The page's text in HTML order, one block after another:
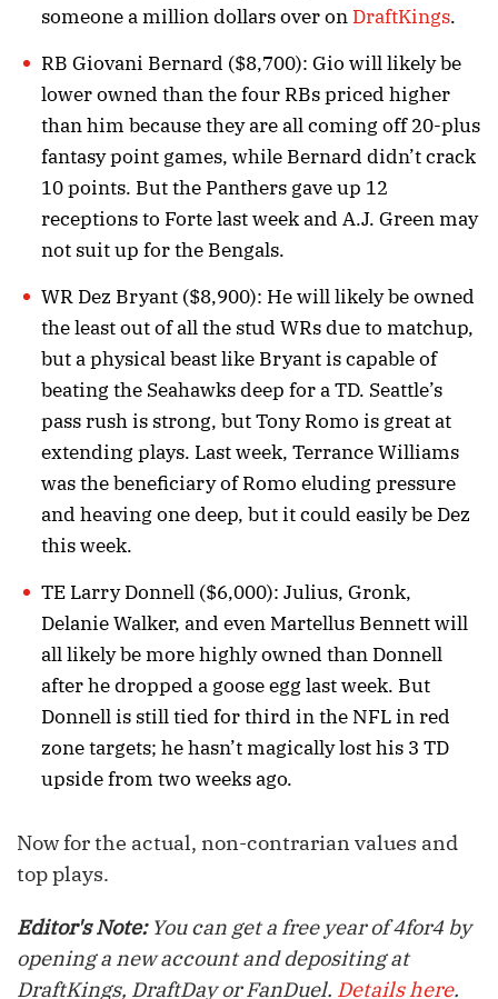
someone a million dollars over on DraftKings.
RB Giovani Bernard ($8,700): Gio will likely be
lower owned than the four RBs priced higher
than him because they are all coming off 20-plus
fantasy point games, while Bernard didn’t crack
10 points. But the Panthers gave up 12
receptions to Forte last week and A.J. Green may
not suit up for the Bengals.
WR Dez Bryant ($8,900): He will likely be owned
the least out of all the stud WRs due to matchup,
but a physical beast like Bryant is capable of
beating the Seahawks deep for a TD. Seattle’s
pass rush is strong, but Tony Romo is great at
extending plays. Last week, Terrance Williams
was the beneficiary of Romo eluding pressure
and heaving one deep, but it could easily be Dez
this week.
TE Larry Donnell ($6,000): Julius, Gronk,
Delanie Walker, and even Martellus Bennett will
all likely be more highly owned than Donnell
after he dropped a goose egg last week. But
Donnell is still tied for third in the NFL in red
zone targets; he hasn’t magically lost his 3 TD
upside from two weeks ago.
Now for the actual, non-contrarian values and
top plays.
Editor's Note:You can get a free year of 4for4 by
opening a new account and depositing at
DraftKings, DraftDay or FanDuel. Details here.